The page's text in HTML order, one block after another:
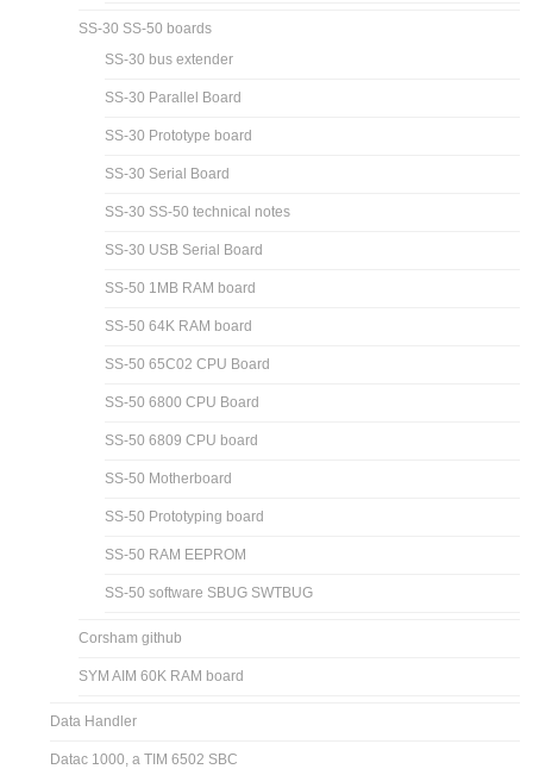
SS-30 SS-50 boards
SS-30 bus extender
SS-30 Parallel Board
SS-30 Prototype board
SS-30 Serial Board
SS-30 SS-50 technical notes
SS-30 USB Serial Board
SS-50 1MB RAM board
SS-50 64K RAM board
SS-50 65C02 CPU Board
SS-50 6800 CPU Board
SS-50 6809 CPU board
SS-50 Motherboard
SS-50 Prototyping board
SS-50 RAM EEPROM
SS-50 software SBUG SWTBUG
Corsham github
SYM AIM 60K RAM board
Data Handler
Datac 1000, a TIM 6502 SBC